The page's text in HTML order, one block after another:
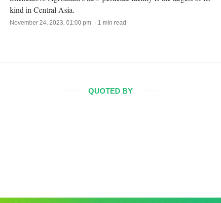
kind in Central Asia.
November 24, 2023, 01:00 pm · 1 min read
QUOTED BY